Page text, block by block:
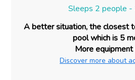
Sleeps 2 people -
A better situation, the closest
pool which is 5
More equipment
Discover more about